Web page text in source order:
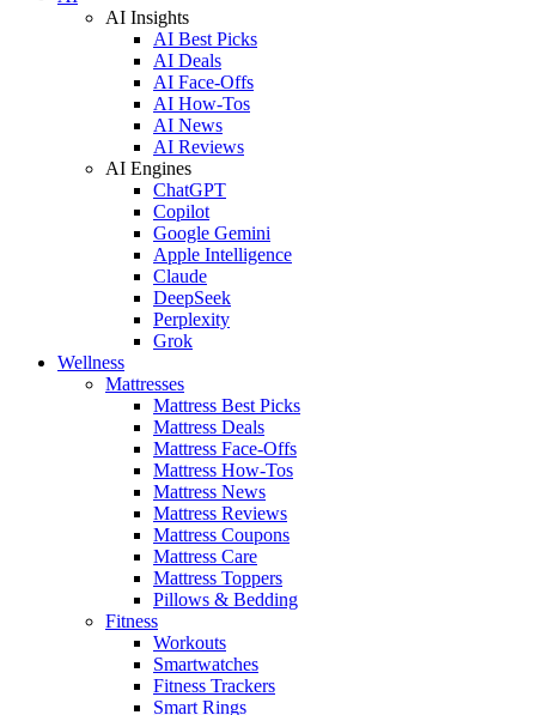
AI Insights
AI Best Picks
AI Deals
AI Face-Offs
AI How-Tos
AI News
AI Reviews
AI Engines
ChatGPT
Copilot
Google Gemini
Apple Intelligence
Claude
DeepSeek
Perplexity
Grok
Wellness
Mattresses
Mattress Best Picks
Mattress Deals
Mattress Face-Offs
Mattress How-Tos
Mattress News
Mattress Reviews
Mattress Coupons
Mattress Care
Mattress Toppers
Pillows & Bedding
Fitness
Workouts
Smartwatches
Fitness Trackers
Smart Rings